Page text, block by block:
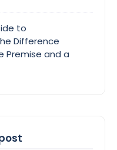
to
Difference
Premise and a